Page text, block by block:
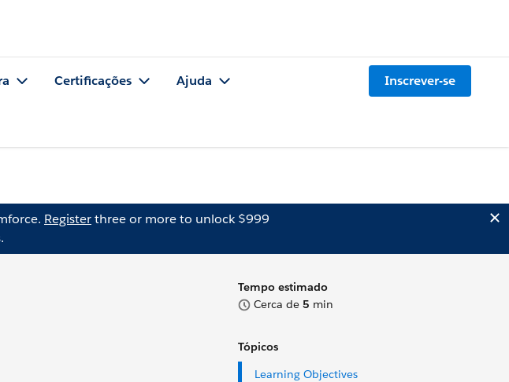
Certificações Ajuda Inscrever-se
Registerthree or more to unlock $999
Tempo estimado
Cerca de 5 min
Tópicos
Learning Objectives